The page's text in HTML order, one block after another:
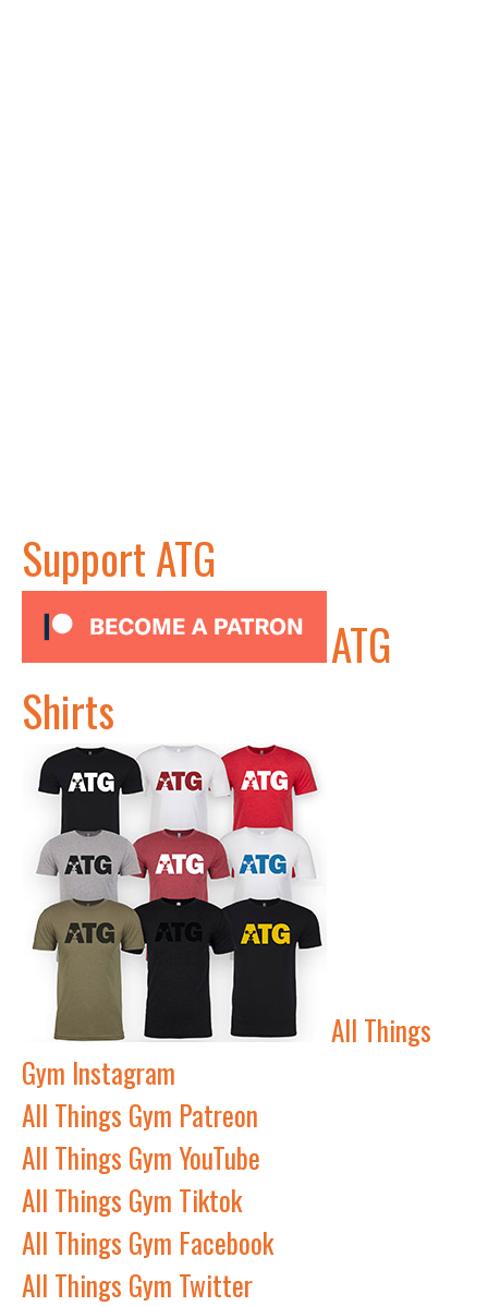
Support ATG
ATG
Shirts
All Things
Gym Instagram
All Things Gym Patreon
All Things Gym YouTube
All Things Gym Tiktok
All Things Gym Facebook
All Things Gym Twitter